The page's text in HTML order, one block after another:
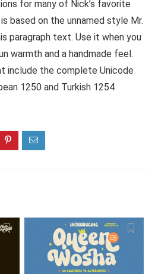
for many of Nick’s favorite
based on the unnamed style Mr.
paragraph text. Use it when you
warmth and a handmade feel.
include the complete Unicode
1250 and Turkish 1254